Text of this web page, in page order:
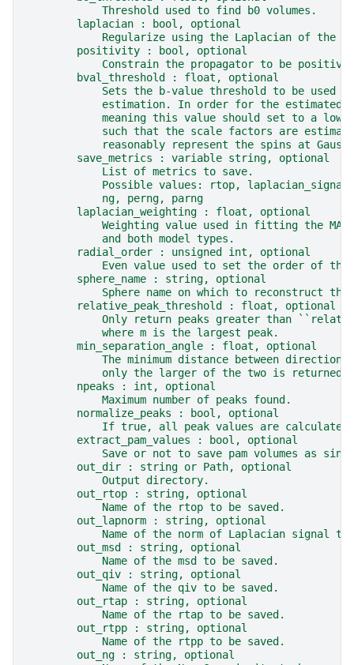
            Threshold used to find b0 volumes.
        laplacian : bool, optional
Regularize using the Laplacian of the
        positivity : bool, optional
            Constrain the propagator to be positive.
        bval_threshold : float, optional
Sets the b-value threshold to be used
estimation. In order for the estimated
meaning this value should set to a
such that the scale factors are
reasonably represent the spins at
        save_metrics : variable string, optional
            List of metrics to save.
Possible values: rtop,
            ng, perng, parng
        laplacian_weighting : float, optional
Weighting value used in fitting the
            and both model types.
        radial_order : unsigned int, optional
Even value used to set the order of the
        sphere_name : string, optional
Sphere name on which to reconstruct the
        relative_peak_threshold : float, optional
Only return peaks greater than
            where m is the largest peak.
        min_separation_angle : float, optional
The minimum distance between
            only the larger of the two is returned.
        npeaks : int, optional
            Maximum number of peaks found.
        normalize_peaks : bool, optional
If true, all peak values are calculated
        extract_pam_values : bool, optional
Save or not to save pam volumes as
        out_dir : string or Path, optional
            Output directory.
        out_rtop : string, optional
            Name of the rtop to be saved.
        out_lapnorm : string, optional
Name of the norm of Laplacian signal to
        out_msd : string, optional
            Name of the msd to be saved.
        out_qiv : string, optional
            Name of the qiv to be saved.
        out_rtap : string, optional
            Name of the rtap to be saved.
        out_rtpp : string, optional
            Name of the rtpp to be saved.
        out_ng : string, optional